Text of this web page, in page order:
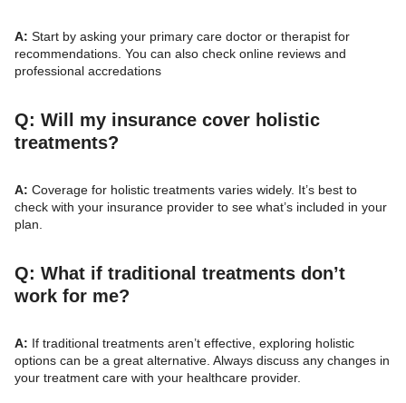
A: Start by asking your primary care doctor or therapist for
recommendations. You can also check online reviews and
professional accredations
Q: Will my insurance cover holistic
treatments?
A: Coverage for holistic treatments varies widely. It’s best to
check with your insurance provider to see what’s included in your
plan.
Q: What if traditional treatments don’t
work for me?
A: If traditional treatments aren’t effective, exploring holistic
options can be a great alternative. Always discuss any changes in
your treatment care with your healthcare provider.